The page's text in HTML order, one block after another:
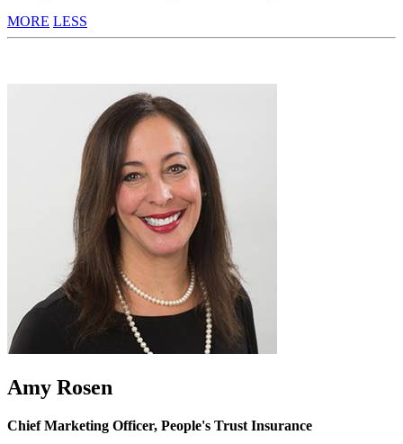
MORE LESS
Amy Rosen
Chief Marketing Officer, People's Trust Insurance